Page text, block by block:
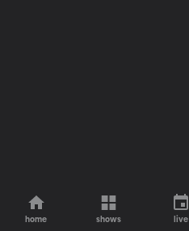
home shows live